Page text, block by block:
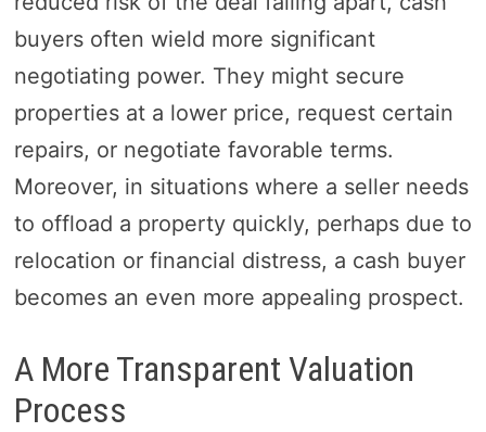
buyers often wield more significant
negotiating power. They might secure
properties at a lower price, request certain
repairs, or negotiate favorable terms.
Moreover, in situations where a seller needs
to offload a property quickly, perhaps due to
relocation or financial distress, a cash buyer
becomes an even more appealing prospect.
A More Transparent Valuation
Process